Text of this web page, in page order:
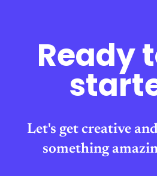
Ready
Let's get creative
something